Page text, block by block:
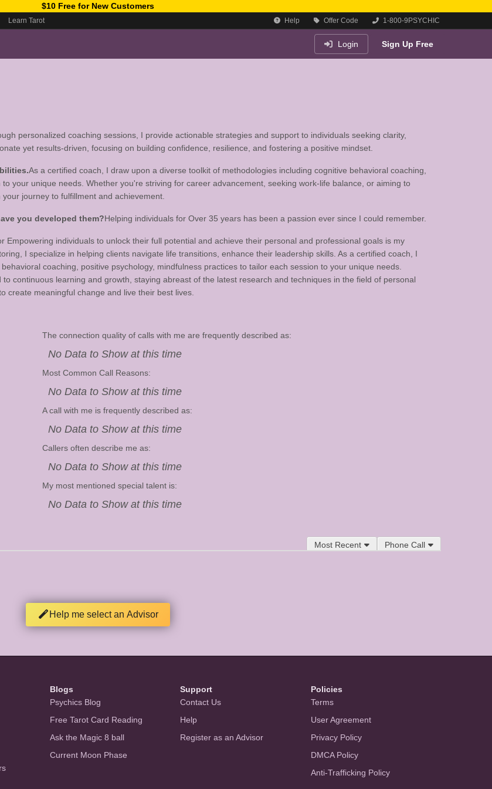
$10 Free for New Customers
Learn Tarot Help Offer Code 1-800-9PSYCHIC
Login Sign Up Free
personalized coaching sessions, I provide actionable strategies and support to individuals seeking clarity,
yet results-driven, focusing on building confidence, resilience, and fostering a positive mindset.
As a certified coach, I draw upon a diverse toolkit of methodologies including cognitive behavioral coaching,
your unique needs. Whether you're striving for career advancement, seeking work-life balance, or aiming to
journey to fulfillment and achievement.
you developed them?Helping individuals for Over 35 years has been a passion ever since I could remember.
Empowering individuals to unlock their full potential and achieve their personal and professional goals is my
I specialize in helping clients navigate life transitions, enhance their leadership skills. As a certified coach, I
coaching, positive psychology, mindfulness practices to tailor each session to your unique needs.
continuous learning and growth, staying abreast of the latest research and techniques in the field of personal
create meaningful change and live their best lives.
The connection quality of calls with me are frequently described as:
No Data to Show at this time
Most Common Call Reasons:
No Data to Show at this time
A call with me is frequently described as:
No Data to Show at this time
Callers often describe me as:
No Data to Show at this time
My most mentioned special talent is:
No Data to Show at this time
Phone Call
Most Recent
Help me select an Advisor
Blogs
Psychics Blog
Free Tarot Card Reading
Ask the Magic 8 ball
Current Moon Phase
Support
Contact Us
Help
Register as an Advisor
Policies
Terms
User Agreement
Privacy Policy
DMCA Policy
Anti-Trafficking Policy